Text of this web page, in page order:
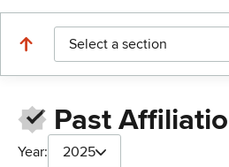
Select a section
Past
Year: 2025